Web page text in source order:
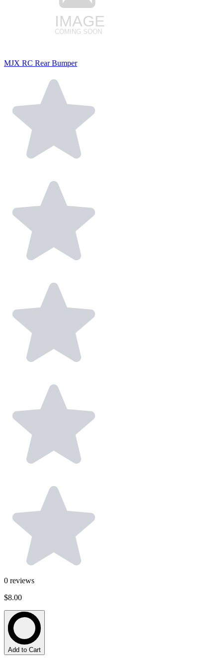
MJX RC Rear Bumper
0 reviews
$8.00
Add to Cart